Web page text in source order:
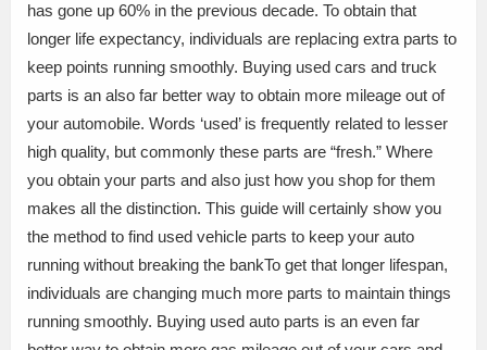
has gone up 60% in the previous decade. To obtain that
longer life expectancy, individuals are replacing extra parts to
keep points running smoothly. Buying used cars and truck
parts is an also far better way to obtain more mileage out of
your automobile. Words ‘used’ is frequently related to lesser
high quality, but commonly these parts are “fresh.” Where
you obtain your parts and also just how you shop for them
makes all the distinction. This guide will certainly show you
the method to find used vehicle parts to keep your auto
running without breaking the bankTo get that longer lifespan,
individuals are changing much more parts to maintain things
running smoothly. Buying used auto parts is an even far